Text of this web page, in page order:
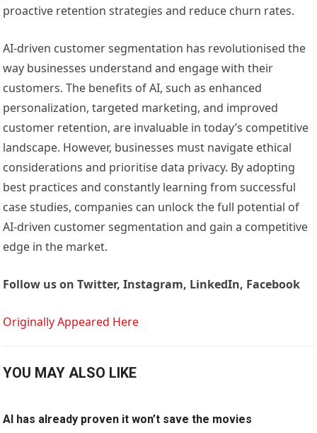
proactive retention strategies and reduce churn rates.
AI-driven customer segmentation has revolutionised the
way businesses understand and engage with their
customers. The benefits of AI, such as enhanced
personalization, targeted marketing, and improved
customer retention, are invaluable in today’s competitive
landscape. However, businesses must navigate ethical
considerations and prioritise data privacy. By adopting
best practices and constantly learning from successful
case studies, companies can unlock the full potential of
AI-driven customer segmentation and gain a competitive
edge in the market.
Follow us on Twitter, Instagram, LinkedIn, Facebook
Originally Appeared Here
YOU MAY ALSO LIKE
AI has already proven it won’t save the movies